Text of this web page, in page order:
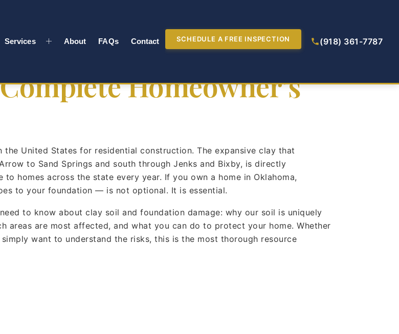
Services About FAQs Contact SCHEDULE A FREE INSPECTION (918) 361-7787
Soil Destroys
Homeowner’s
United States for residential construction. The expansive clay that
to Sand Springs and south through Jenks and Bixby, is directly
homes across the state every year. If you own a home in Oklahoma,
to your foundation — is not optional. It is essential.
to know about clay soil and foundation damage: why our soil is uniquely
areas are most affected, and what you can do to protect your home. Whether
want to understand the risks, this is the most thorough resource